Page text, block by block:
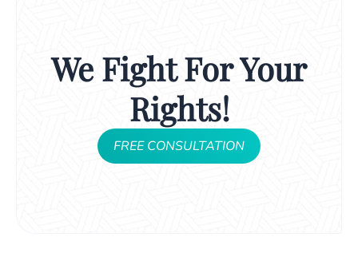
We Fight For Your
Rights!
FREE CONSULTATION